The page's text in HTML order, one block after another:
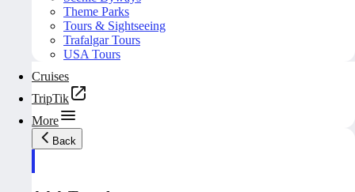
Theme Parks
Tours & Sightseeing
Trafalgar Tours
USA Tours
Cruises
TripTik
More
Back